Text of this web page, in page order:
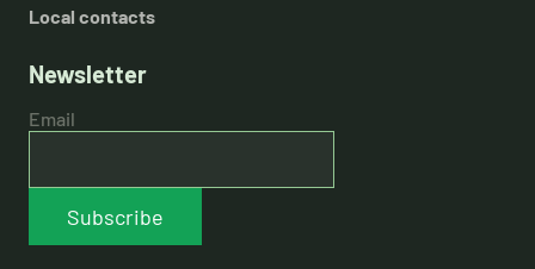
Local contacts
Newsletter
Email
Subscribe